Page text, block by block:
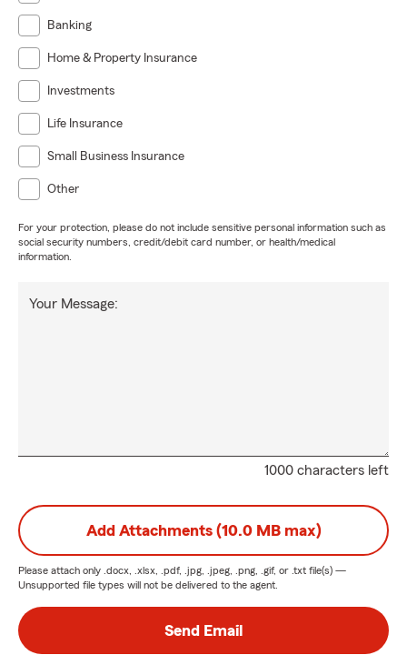
Banking
Home & Property Insurance
Investments
Life Insurance
Small Business Insurance
Other
For your protection, please do not include sensitive personal information such as
social security numbers, credit/debit card number, or health/medical
information.
1000 characters left
Your Message:
Add Attachments (10.0 MB max)
Please attach only .docx, .xlsx, .pdf, .jpg, .jpeg, .png, .gif, or .txt file(s) —
Unsupported file types will not be delivered to the agent.
Send Email